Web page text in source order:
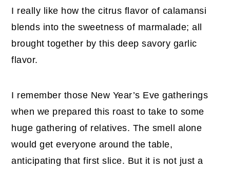
I really like how the citrus flavor of calamansi
blends into the sweetness of marmalade; all
brought together by this deep savory garlic
flavor.
I remember those New Year’s Eve gatherings
when we prepared this roast to take to some
huge gathering of relatives. The smell alone
would get everyone around the table,
anticipating that first slice. But it is not just a